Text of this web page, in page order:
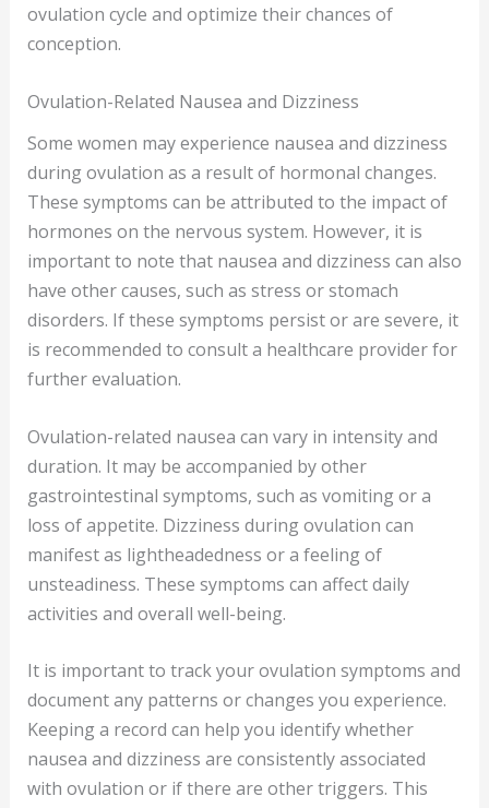
ovulation cycle and optimize their chances of
conception.
Ovulation-Related Nausea and Dizziness
Some women may experience nausea and dizziness
during ovulation as a result of hormonal changes.
These symptoms can be attributed to the impact of
hormones on the nervous system. However, it is
important to note that nausea and dizziness can also
have other causes, such as stress or stomach
disorders. If these symptoms persist or are severe, it
is recommended to consult a healthcare provider for
further evaluation.
Ovulation-related nausea can vary in intensity and
duration. It may be accompanied by other
gastrointestinal symptoms, such as vomiting or a
loss of appetite. Dizziness during ovulation can
manifest as lightheadedness or a feeling of
unsteadiness. These symptoms can affect daily
activities and overall well-being.
It is important to track your ovulation symptoms and
document any patterns or changes you experience.
Keeping a record can help you identify whether
nausea and dizziness are consistently associated
with ovulation or if there are other triggers. This